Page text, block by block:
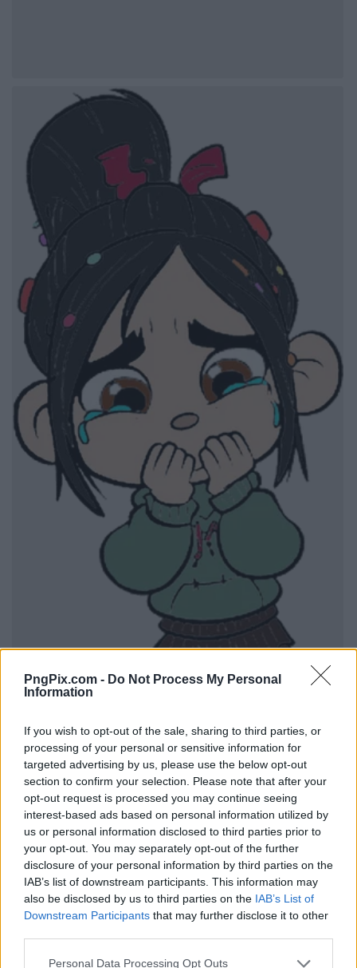
PngPix.com - Do Not Process My Personal
Information
If you wish to opt-out of the sale, sharing to third parties, or
processing of your personal or sensitive information for
targeted advertising by us, please use the below opt-out
section to confirm your selection. Please note that after your
opt-out request is processed you may continue seeing
interest-based ads based on personal information utilized by
us or personal information disclosed to third parties prior to
your opt-out. You may separately opt-out of the further
disclosure of your personal information by third parties on the
IAB’s list of downstream participants. This information may
also be disclosed by us to third parties on the IAB’s List of
Downstream Participants that may further disclose it to other
Personal Data Processing Opt Outs